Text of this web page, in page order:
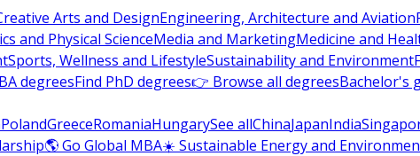
Arts and DesignEngineering, Architecture and Aviation
and Physical ScienceMedia and MarketingMedicine and
Sports, Wellness and LifestyleSustainability and Environment
degreesFind PhD degrees👉 Browse all degreesBachelor's
PolandGreeceRomaniaHungarySee allChinaJapanIndia
🌎 Go Global MBA☀️ Sustainable Energy and